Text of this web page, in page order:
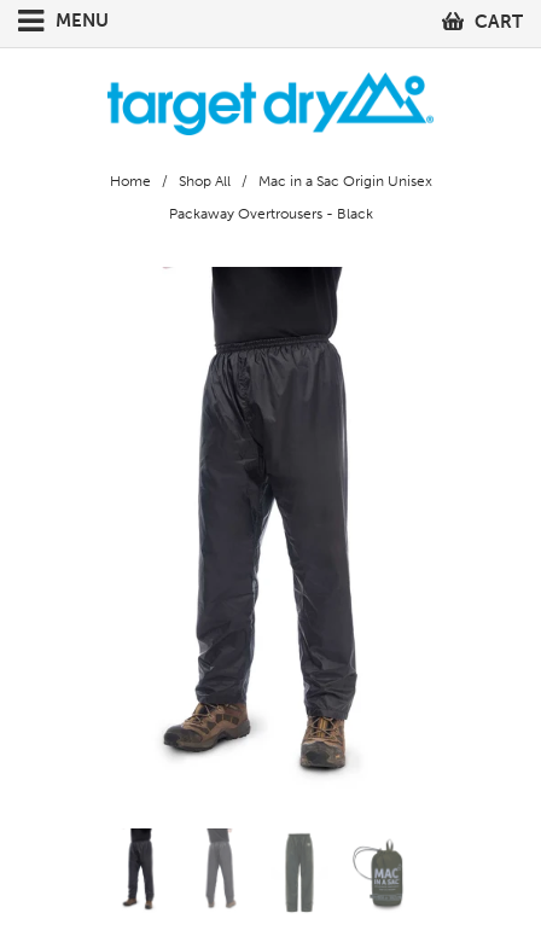
MENU CART
Home / Shop All
/ Mac in a Sac Origin Unisex
Packaway Overtrousers - Black